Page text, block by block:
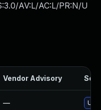
AV:L/AC:L/PR:N/U
Vendor Advisory
—